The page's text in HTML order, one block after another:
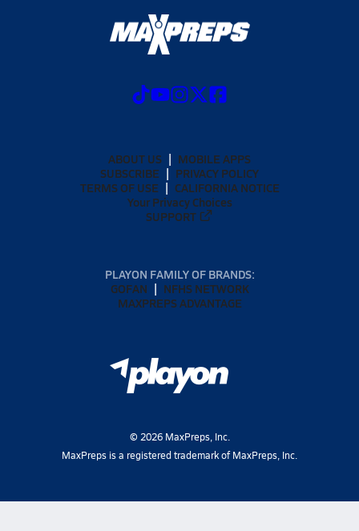
ABOUT US
MOBILE APPS
SUBSCRIBE
PRIVACY POLICY
TERMS OF USE
CALIFORNIA NOTICE
Your Privacy Choices
SUPPORT
PLAYON FAMILY OF BRANDS:
GOFAN
NFHS NETWORK
MAXPREPS ADVANTAGE
© 2026MaxPreps, Inc.
MaxPreps is a registered trademark of MaxPreps, Inc.